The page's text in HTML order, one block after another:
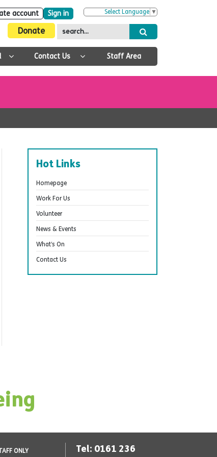
account Sign in Select Language ▼
Donate
Contact Us Staff Area
Hot Links
Homepage
Work For Us
Volunteer
News & Events
What’s On
Contact Us
ONLY
Tel: 0161 236